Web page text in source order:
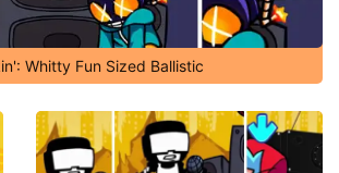
Whitty Fun Sized Ballistic